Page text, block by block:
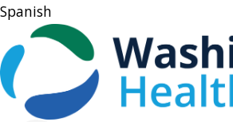
Spanish